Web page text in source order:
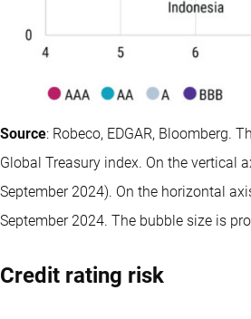
Source: Robeco, EDGAR, Bloomberg.
Global Treasury index. On the vertical
September 2024). On the horizontal
September 2024. The bubble size is
Credit rating risk